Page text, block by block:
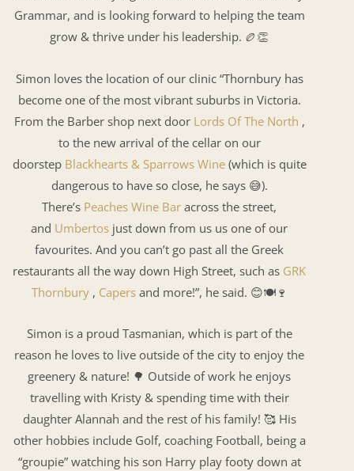
Grammar, and is looking forward to helping the team
grow & thrive under his leadership. 🏉👏
Simon loves the location of our clinic “Thornbury has
become one of the most vibrant suburbs in Victoria.
From the Barber shop next door Lords Of The North ,
to the new arrival of the cellar on our
doorstep Blackhearts & Sparrows Wine(which is quite
dangerous to have so close, he says 😅).
There’s Peaches Wine Bar across the street,
and Umbertos just down from us us one of our
favourites. And you can’t go past all the Greek
restaurants all the way down High Street, such as GRK
Thornbury, Capersand more!”, he said. 😊🍽🍷
Simon is a proud Tasmanian, which is part of the
reason he loves to live outside of the city to enjoy the
greenery & nature! 🌳 Outside of work he enjoys
travelling with Kristy & spending time with their
daughter Alannah and the rest of his family! 🥰 His
other hobbies include Golf, coaching Football, being a
“groupie” watching his son Harry play footy down at